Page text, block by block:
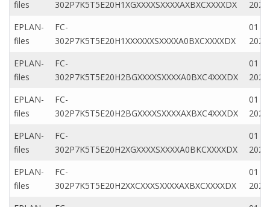
files
302P7K5T5E20H1XGXXXXSXXXXAXBXCXXXXDX
2020
EPLAN-
files
FC-
302P7K5T5E20H1XXXXXXSXXXXA0BXCXXXXDX
01
2020
EPLAN-
files
FC-
302P7K5T5E20H2BGXXXXSXXXXA0BXC4XXXDX
01
2020
EPLAN-
files
FC-
302P7K5T5E20H2BGXXXXSXXXXAXBXC4XXXDX
01
2020
EPLAN-
files
FC-
302P7K5T5E20H2XGXXXXSXXXXA0BKCXXXXDX
01
2020
EPLAN-
files
FC-
302P7K5T5E20H2XXCXXXSXXXXAXBXCXXXXDX
01
2020